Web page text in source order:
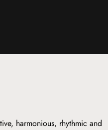
harmonious, rhythmic and